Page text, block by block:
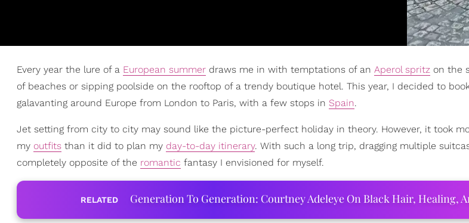
Every year the lure of a European summer draws me in with temptations of an Aperol spritz on the
of beaches or sipping poolside on the rooftop of a trendy boutique hotel. This year, I decided to
galavanting around Europe from London to Paris, with a few stops in Spain.
Jet setting from city to city may sound like the picture-perfect holiday in theory. However, it took
my outfits than it did to plan my day-to-day itinerary. With such a long trip, dragging multiple
completely opposite of the romantic fantasy I envisioned for myself.
RELATED Generation To Generation: Courtney Adeleye On Black Hair, Healing,